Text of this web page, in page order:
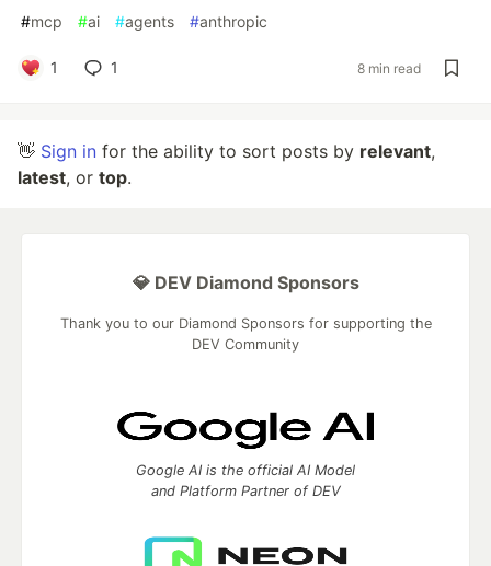
#mcp #ai #agents #anthropic
1 1 8 min read
👋 Sign in for the ability to sort posts by relevant,
latest, or top.
💎 DEV Diamond Sponsors
Thank you to our Diamond Sponsors for supporting the
DEV Community
Google AI is the official AI Model
and Platform Partner of DEV